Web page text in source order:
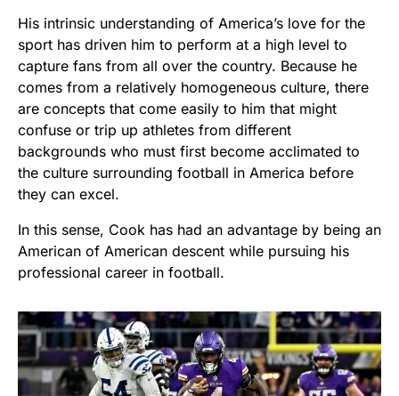
His intrinsic understanding of America’s love for the
sport has driven him to perform at a high level to
capture fans from all over the country. Because he
comes from a relatively homogeneous culture, there
are concepts that come easily to him that might
confuse or trip up athletes from different
backgrounds who must first become acclimated to
the culture surrounding football in America before
they can excel.
In this sense, Cook has had an advantage by being an
American of American descent while pursuing his
professional career in football.